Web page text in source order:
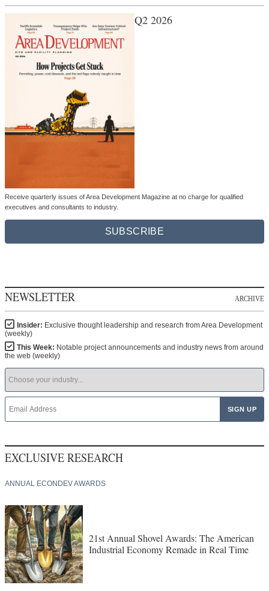
Q2 2026
Receive quarterly issues of Area Development Magazine at no charge for qualified
executives and consultants to industry.
SUBSCRIBE
NEWSLETTER ARCHIVE
Insider: Exclusive thought leadership and research from Area Development
(weekly)
This Week: Notable project announcements and industry news from around
the web (weekly)
EXCLUSIVE RESEARCH
ANNUAL ECONDEV AWARDS
21st Annual Shovel Awards: The American
Industrial Economy Remade in Real Time